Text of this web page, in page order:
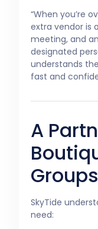
“When you’re
extra vendor is
meeting, and
designated
understands
fast and
A
Groups
SkyTide
need: